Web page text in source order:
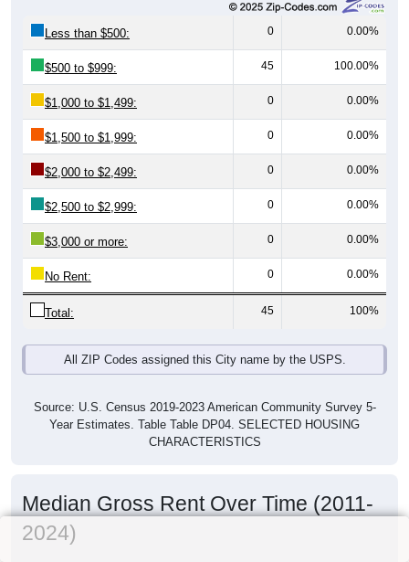
Less than $500: 0 0.00%
$500 to $999: 45 100.00%
$1,000 to $1,499: 0 0.00%
$1,500 to $1,999: 0 0.00%
$2,000 to $2,499: 0 0.00%
$2,500 to $2,999: 0 0.00%
$3,000 or more: 0 0.00%
No Rent: 0 0.00%
Total: 45 100%
All ZIP Codes assigned this City name by the USPS.
Source: U.S. Census 2019-2023 American Community Survey 5-
Year Estimates. Table Table DP04. SELECTED HOUSING
CHARACTERISTICS
Median Gross Rent Over Time (2011-
2024)